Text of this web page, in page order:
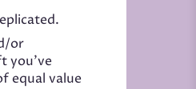
or
you’ve
equal value